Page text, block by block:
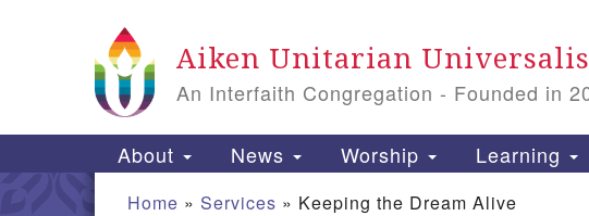
for:
Map
Aiken Unitarian
An Interfaith Congregation - Founded in
Main
About News Worship Learning
Home » Services » Keeping the Dream Alive